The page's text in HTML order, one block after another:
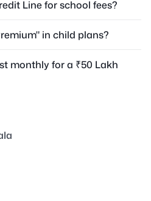
Line for school fees?
in child plans?
monthly for a ₹50 Lakh